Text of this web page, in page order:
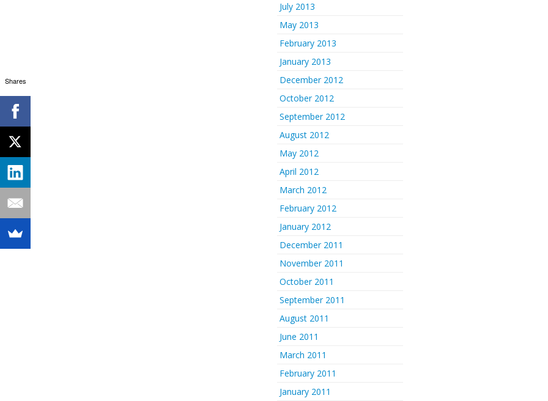
July 2013
May 2013
February 2013
January 2013
December 2012
October 2012
September 2012
August 2012
May 2012
April 2012
March 2012
February 2012
January 2012
December 2011
November 2011
October 2011
September 2011
August 2011
June 2011
March 2011
February 2011
January 2011
Shares